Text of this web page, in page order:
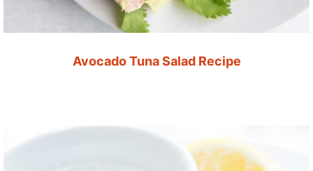
Avocado Tuna Salad Recipe